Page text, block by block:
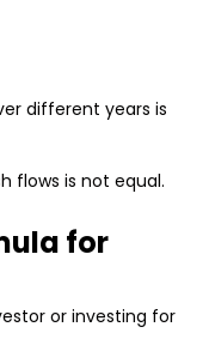
different years is
flows is not equal.
for
or investing for